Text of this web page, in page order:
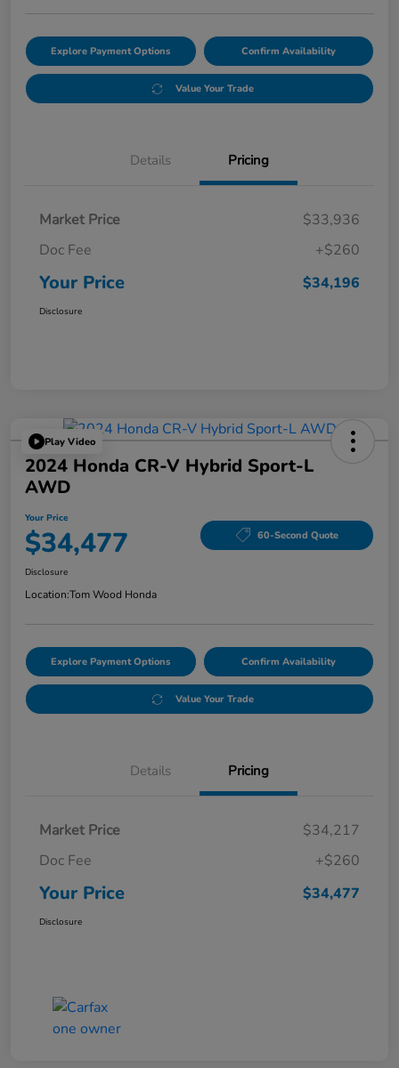
Explore Payment Options Confirm Availability
Value Your Trade
Details Pricing
Market Price
$33,936
Doc Fee
+$260
Your Price $34,196
Disclosure
Play Video
2024 Honda CR-V Hybrid Sport-L
AWD
Your Price
$34,477 60-Second Quote
Disclosure
Location:Tom Wood Honda
Explore Payment Options Confirm Availability
Value Your Trade
Details Pricing
Market Price
$34,217
Doc Fee
+$260
Your Price $34,477
Disclosure